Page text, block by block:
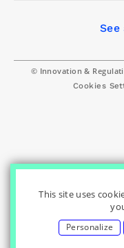
© Innovation &
Cookies
This site uses
Personalize